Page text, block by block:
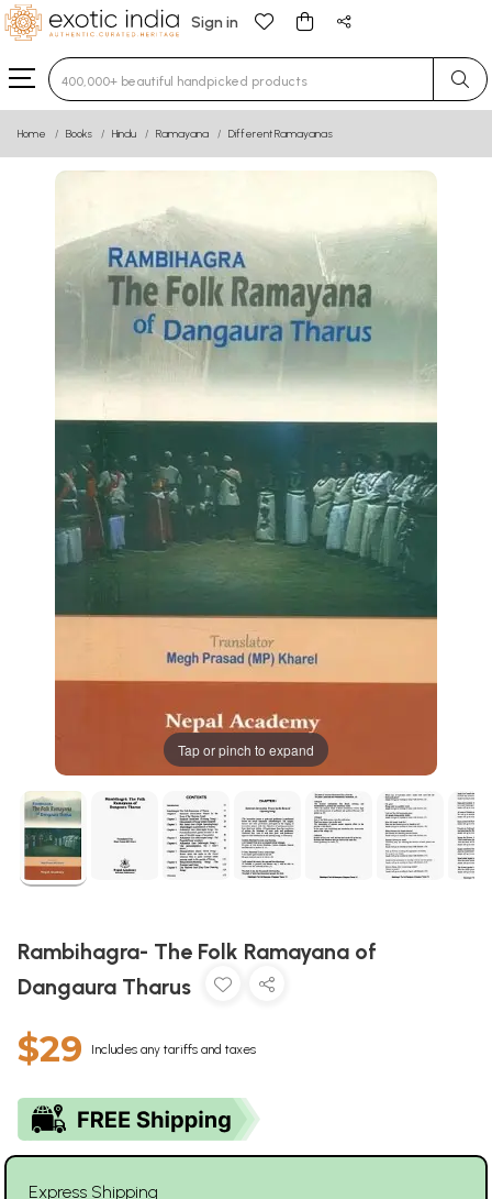
Sign in
Type 3 or more characters for results.
Home Books Hindu Ramayana Different Ramayanas
Tap or pinch to expand
Rambihagra- The Folk Ramayana of
Dangaura Tharus
$29 Includes any tariffs and taxes
Express Shipping